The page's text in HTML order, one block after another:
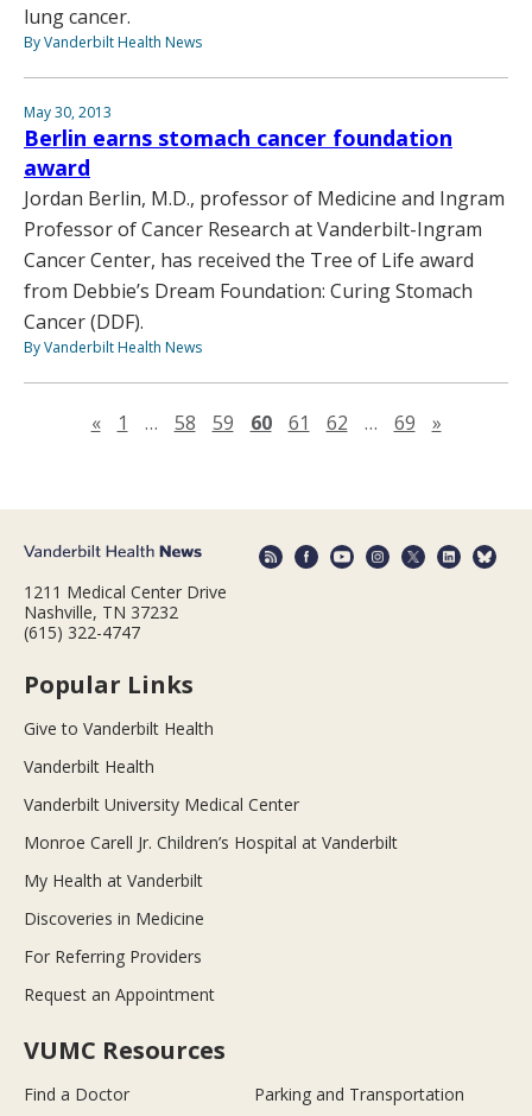
lung cancer.
By Vanderbilt Health News
May 30, 2013
Berlin earns stomach cancer foundation
award
Jordan Berlin, M.D., professor of Medicine and Ingram
Professor of Cancer Research at Vanderbilt-Ingram
Cancer Center, has received the Tree of Life award
from Debbie’s Dream Foundation: Curing Stomach
Cancer (DDF).
By Vanderbilt Health News
«Previous page
1 … 58 59 60 61 62 … 69 »Next page
1211 Medical Center Drive
Nashville, TN 37232
(615) 322-4747
Popular Links
Give to Vanderbilt Health
Vanderbilt Health
Vanderbilt University Medical Center
Monroe Carell Jr. Children’s Hospital at Vanderbilt
My Health at Vanderbilt
Discoveries in Medicine
For Referring Providers
Request an Appointment
VUMC Resources
Find a Doctor Parking and Transportation